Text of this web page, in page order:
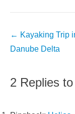
Post
navigation
← Kayaking Trip
Danube Delta
2 Replies